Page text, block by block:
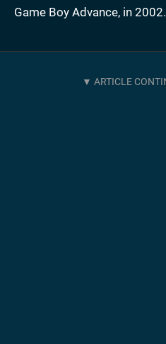
Game Boy Advance, in 2002.